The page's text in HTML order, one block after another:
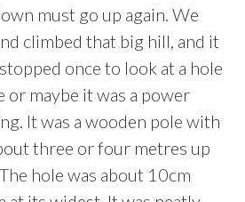
must go up again. We
climbed that big hill, and it
once to look at a hole
or maybe it was a power
It was a wooden pole with
three or four metres up
hole was about 10cm